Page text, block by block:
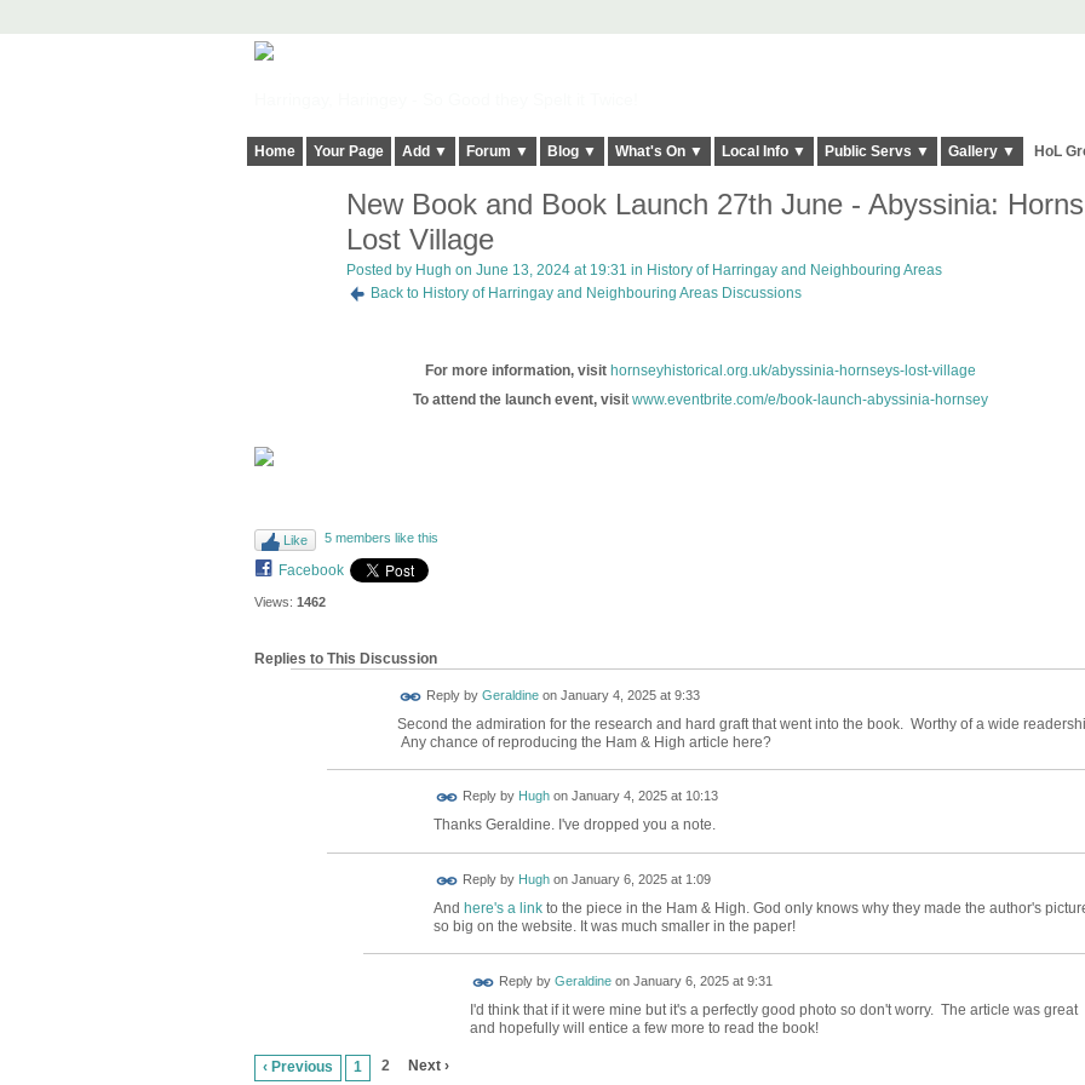
Home Your Page Add ▼ Forum ▼ Blog ▼ What's On ▼ Local Info ▼ Public Servs ▼ Gallery ▼ HoL
New Book and Book Launch 27th June - Abyssinia:
Lost Village
Posted by Hugh on June 13, 2024 at 19:31 in History of Harringay and Neighbouring Areas
Back to History of Harringay and Neighbouring Areas Discussions
For more information, visit hornseyhistorical.org.uk/abyssinia-hornseys-lost-village
To attend the launch event, visitwww.eventbrite.com/e/book-launch-abyssinia-hornsey
Like 5 members like this
Facebook
Views: 1462
Replies to This Discussion
Reply by Geraldineon January 4, 2025 at 9:33
Second the admiration for the research and hard graft that went into the book. Worthy of a wide
Any chance of reproducing the Ham & High article here?
Reply by Hughon January 4, 2025 at 10:13
Thanks Geraldine. I've dropped you a note.
Reply by Hughon January 6, 2025 at 1:09
And here's a linkto the piece in the Ham & High. God only knows why they made the author's
so big on the website. It was much smaller in the paper!
Reply by Geraldineon January 6, 2025 at 9:31
I'd think that if it were mine but it's a perfectly good photo so don't worry. The article was great
and hopefully will entice a few more to read the book!
‹ Previous 1 2 Next ›